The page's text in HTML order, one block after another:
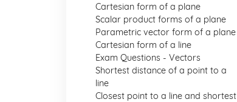
Cartesian form of a plane
Scalar product forms of a plane
Parametric vector form of a plane
Cartesian form of a line
Exam Questions - Vectors
Shortest distance of a point to a
line
Closest point to a line and shortest